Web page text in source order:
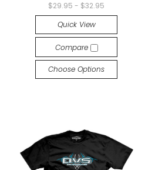
$29.95 - $32.95
Quick View
Compare
Choose Options